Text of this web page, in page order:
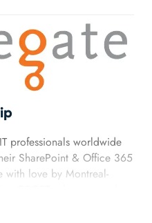
professionals worldwide
SharePoint & Office 365
with love by Montreal-
are key to success!